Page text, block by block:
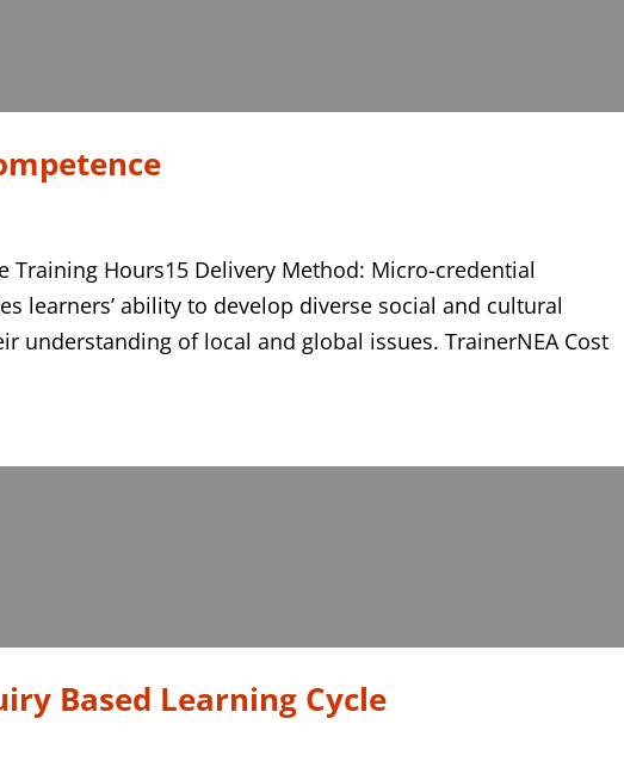
Training Hours15 Delivery Method: Micro-credential
learners’ ability to develop diverse social and cultural
understanding of local and global issues. TrainerNEA Cost
Based Learning Cycle